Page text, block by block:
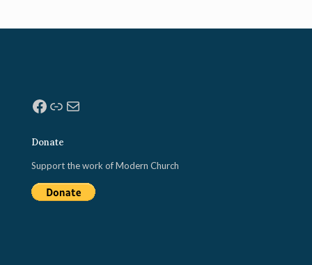
Facebook
Link
Mail
Donate
Support the work of Modern Church